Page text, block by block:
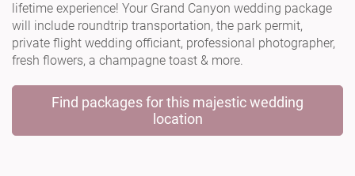
lifetime experience! Your Grand Canyon wedding package
will include roundtrip transportation, the park permit,
private flight wedding officiant, professional photographer,
fresh flowers, a champagne toast & more.
Find packages for this majestic wedding
location